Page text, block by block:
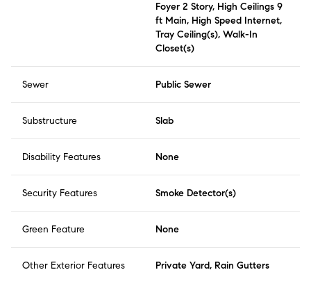
Foyer 2 Story, High Ceilings 9
ft Main, High Speed Internet,
Tray Ceiling(s), Walk-In
Closet(s)
Sewer Public Sewer
Substructure Slab
Disability Features None
Security Features Smoke Detector(s)
Green Feature None
Other Exterior Features Private Yard, Rain Gutters